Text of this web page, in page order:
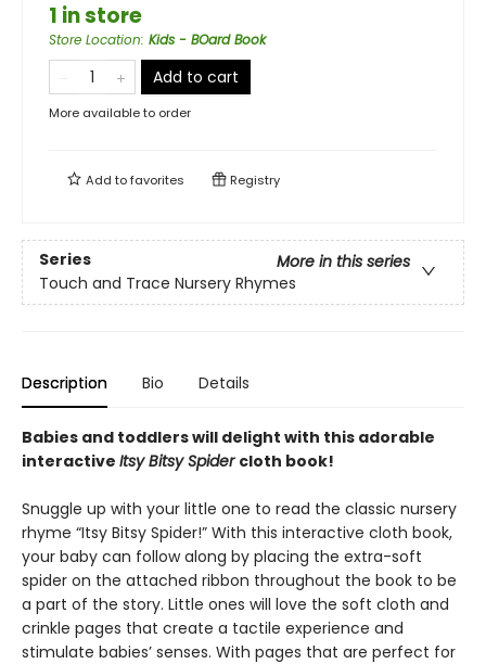
1 in store
Store Location: Kids - BOard Book
Add to cart
More available to order
Add tofavorites Registry
Series
More in this series
Touch and Trace Nursery Rhymes
Description Bio Details
Babies and toddlers will delight with this adorable
interactive Itsy Bitsy Spider cloth book!
Snuggle up with your little one to read the classic nursery
rhyme “Itsy Bitsy Spider!” With this interactive cloth book,
your baby can follow along by placing the extra-soft
spider on the attached ribbon throughout the book to be
a part of the story. Little ones will love the soft cloth and
crinkle pages that create a tactile experience and
stimulate babies’ senses. With pages that are perfect for